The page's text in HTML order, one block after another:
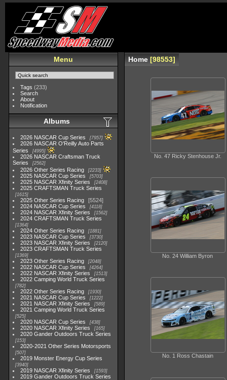
Menu
Tags (233)
Search
About
Notification
Albums
2026 NASCAR Cup Series 7957
2026 NASCAR O'Reilly Auto Parts
Series
4995
2026 NASCAR Craftsman Truck
Series
2562
2026 Other Series Racing 2233
2025 NASCAR Cup Series 5703
2025 NASCAR Xfinity Series 2408
2025 CRAFTSMAN Truck Series
1615
2025 Other Series Racing
5524
2024 NASCAR Cup Series
4118
2024 NASCAR Xfinity Series 1562
2024 CRAFTSMAN Truck Series
1364
2024 Other Series Racing 1881
2023 NASCAR Cup Series 3730
2023 NASCAR Xfinity Series 2120
2023 CRAFTSMAN Truck Series
1369
2023 Other Series Racing 2048
2022 NASCAR Cup Series 4264
2022 NASCAR Xfinity Series 1513
2022 Camping World Truck Series
782
2022 Other Series Racing 1930
2021 NASCAR Cup Series 1222
2021 NASCAR Xfinity Series 589
2021 Camping World Truck Series
525
2020 NASCAR Cup Series 438
2020 NASCAR Xfinity Series 165
2020 Gander Outdoors Truck Series
153
2020-2021 Other Series Motorsports
507
2019 Monster Energy Cup Series
3940
2019 NASCAR Xfinity Series 1593
2019 Gander Outdoors Truck Series
Home 98553
No. 47 Ricky Stenhouse Jr.
No. 24 William Byron
No. 1 Ross Chastain